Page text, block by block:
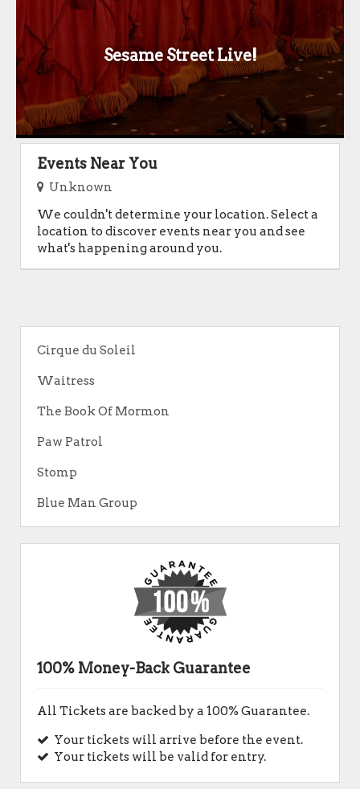
Sesame Street Live!
Events Near You
Unknown
We couldn't determine your location. Select a
location to discover events near you and see
what's happening around you.
Cirque du Soleil
Waitress
The Book Of Mormon
Paw Patrol
Stomp
Blue Man Group
100% Money-Back Guarantee
All Tickets are backed by a 100% Guarantee.
Your tickets will arrive before the event.
Your tickets will be valid for entry.